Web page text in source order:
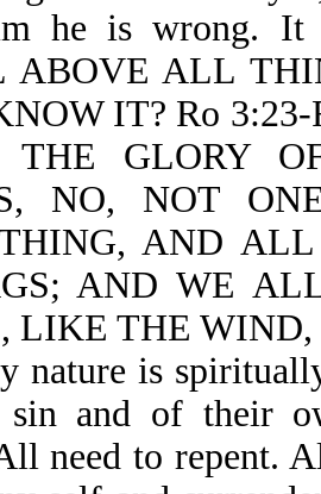
he is wrong. It
ABOVE ALL
IT? Ro
THE GLORY
NO, NOT
AND ALL
AND WE
LIKE THE WIND,
nature is
and of their
need to repent.